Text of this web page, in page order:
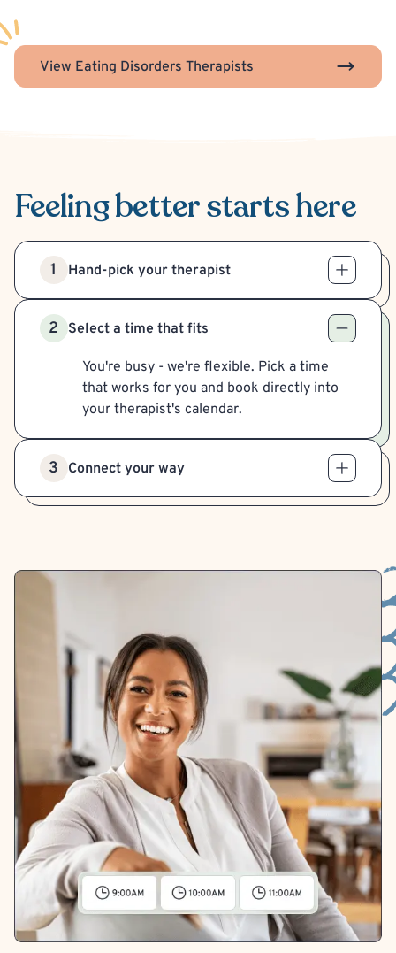
View Eating Disorders Therapists
Feeling betterstarts here
1 Hand-pick your therapist
2 Select a time that fits
You're busy - we're flexible. Pick a time
that works for you and book directly into
your therapist's calendar.
3 Connect your way